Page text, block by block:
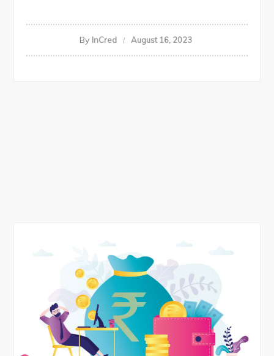
By InCred August 16, 2023